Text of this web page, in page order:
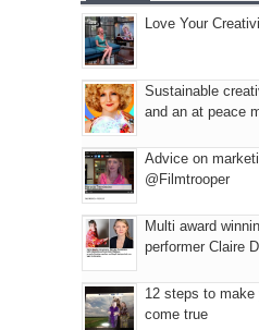
Love Your
Sustainable
and an at peace
Advice on
@Filmtrooper
Multi award
performer Claire
12 steps to make
come true